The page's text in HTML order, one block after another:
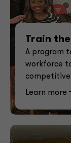
Train
A program
workforce
competitive
Learn more